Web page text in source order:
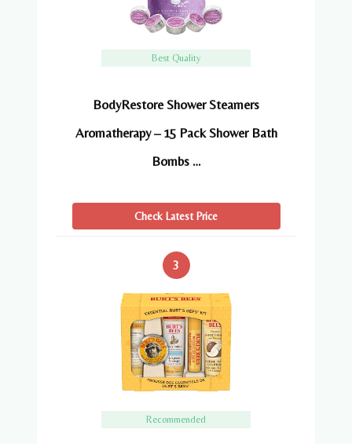
Best Quality
BodyRestore Shower Steamers
Aromatherapy – 15 Pack Shower Bath
Bombs …
Check Latest Price
3
Recommended